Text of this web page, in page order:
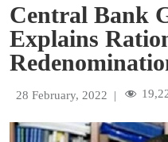
Central Bank
Explains
28 February, 2022 |